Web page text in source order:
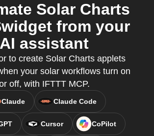
Solar Charts
from your
AI assistant
to create Solar Charts applets
your solar workflows turn on
off, with IFTTT MCP.
Claude Claude Code
Cursor CoPilot